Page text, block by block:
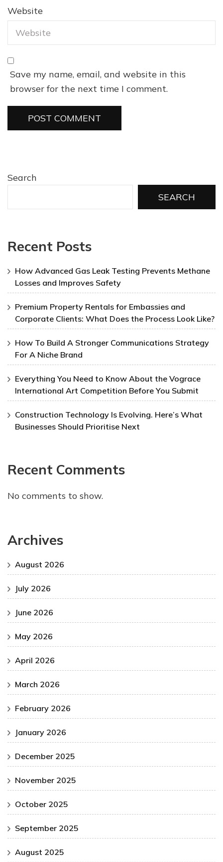
Website
Save my name, email, and website in this
browser for the next time I comment.
Search
SEARCH
Recent Posts
How Advanced Gas Leak Testing Prevents Methane
Losses and Improves Safety
Premium Property Rentals for Embassies and
Corporate Clients: What Does the Process Look Like?
How To Build A Stronger Communications Strategy
For A Niche Brand
Everything You Need to Know About the Vograce
International Art Competition Before You Submit
Construction Technology Is Evolving. Here’s What
Businesses Should Prioritise Next
Recent Comments
No comments to show.
Archives
August 2026
July 2026
June 2026
May 2026
April 2026
March 2026
February 2026
January 2026
December 2025
November 2025
October 2025
September 2025
August 2025